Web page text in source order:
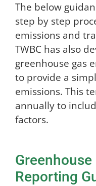
The below
step by step
emissions and
TWBC has also
greenhouse gas
to provide a
emissions. This
annually to
factors.
Reporting